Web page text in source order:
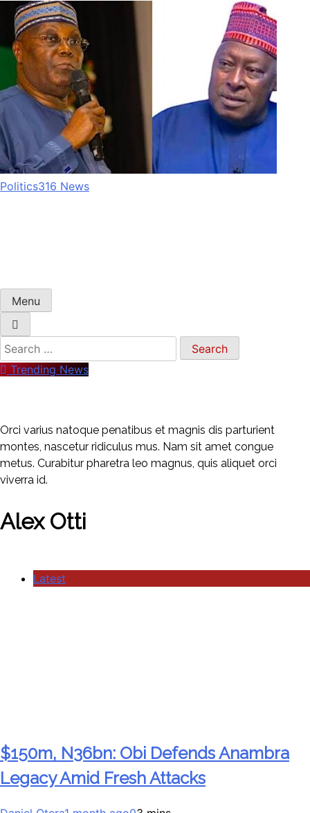
Politics316 News
Menu
Trending News
Orci varius natoque penatibus et magnis dis parturient
montes, nascetur ridiculus mus. Nam sit amet congue
metus. Curabitur pharetra leo magnus, quis aliquet orci
viverra id.
Alex Otti
Latest
$150m, N36bn: Obi Defends Anambra
Legacy Amid Fresh Attacks